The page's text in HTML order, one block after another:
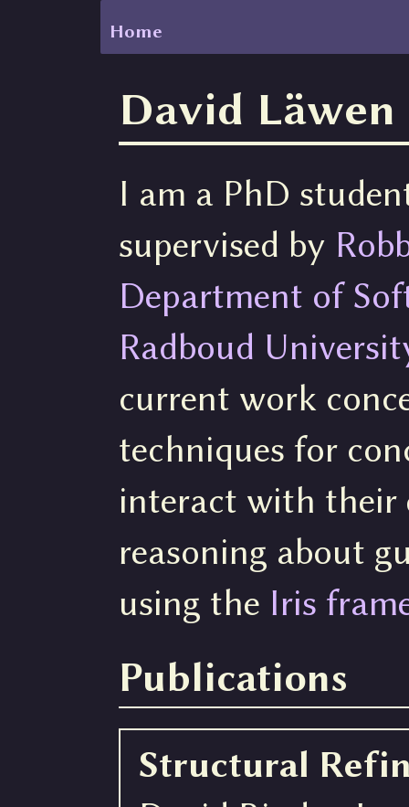
Home
David Läwen
I am a PhD
supervised by
Department of
Radboud
current work
techniques for
interact with their
reasoning about
using the Iris
Publications
Structural